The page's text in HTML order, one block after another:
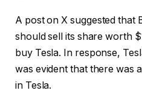
A post on X suggested that
should sell its share worth
buy Tesla. In response,
was evident that there was
in Tesla.